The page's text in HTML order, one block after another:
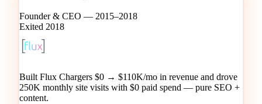
Founder & CEO — 2015–2018
Exited 2018
Built Flux Chargers $0 → $110K/mo in revenue and drove
250K monthly site visits with $0 paid spend — pure SEO +
content.